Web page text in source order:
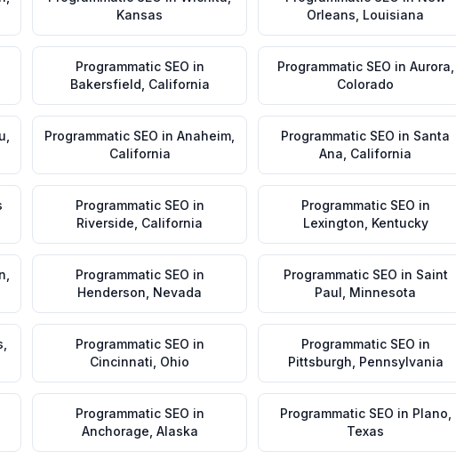
Kansas
Orleans Louisiana
Programmatic SEO in
Bakersfield California
Programmatic SEO in Aurora
Colorado
Programmatic SEO in Anaheim
California
Programmatic SEO in Santa
Ana California
Programmatic SEO in
Riverside California
Programmatic SEO in
Lexington Kentucky
Programmatic SEO in
Henderson Nevada
Programmatic SEO in Saint
Paul Minnesota
Programmatic SEO in
Cincinnati Ohio
Programmatic SEO in
Pittsburgh Pennsylvania
Programmatic SEO in
Anchorage Alaska
Programmatic SEO in Plano
Texas